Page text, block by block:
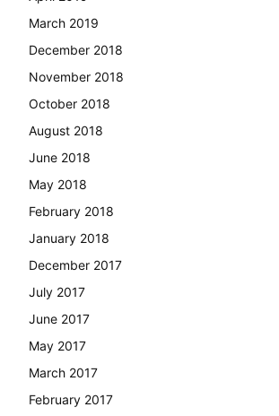
March 2019
December 2018
November 2018
October 2018
August 2018
June 2018
May 2018
February 2018
January 2018
December 2017
July 2017
June 2017
May 2017
March 2017
February 2017